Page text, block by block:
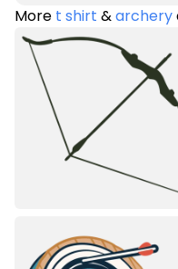
More t shirt &archery